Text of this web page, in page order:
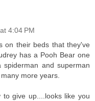
4:04 PM
on their beds that they've
has a Pooh Bear one
and superman
more years.
give up....looks like you